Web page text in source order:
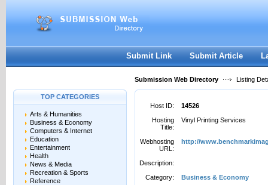
Password:
Register|I forgot my password
Submit Link Submit Article
Submission Web Directory Listing
TOP CATEGORIES
Arts & Humanities
Business & Economy
Computers & Internet
Education
Entertainment
Health
News & Media
Recreation & Sports
Reference
Host ID:
14526
Hosting
Title:
Vinyl Printing Services
Webhosting
URL:
http://
Description:
Category:
Business & Economy